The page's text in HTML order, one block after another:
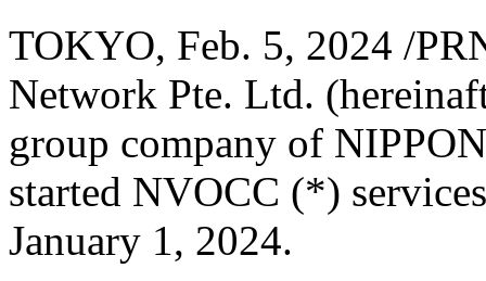
TOKYO, Feb. 5, 2024 /
Network Pte. Ltd.
group company of
started NVOCC (*)
January 1, 2024.